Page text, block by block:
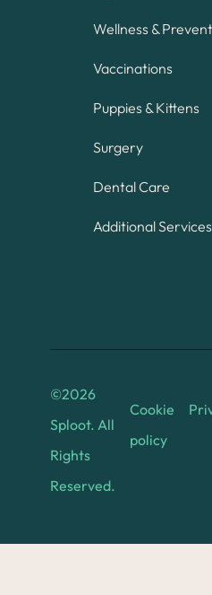
Wellness &
Vaccinations
Puppies & Kittens
Surgery
Dental Care
Additional Services
©2026
Sploot. All
Rights
Reserved.
Cookie
policy